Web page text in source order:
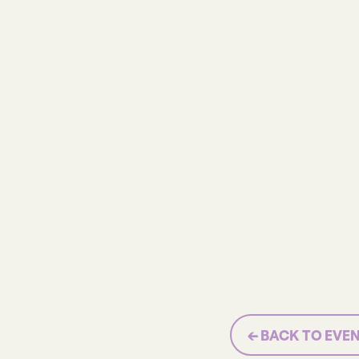
← BACK TO